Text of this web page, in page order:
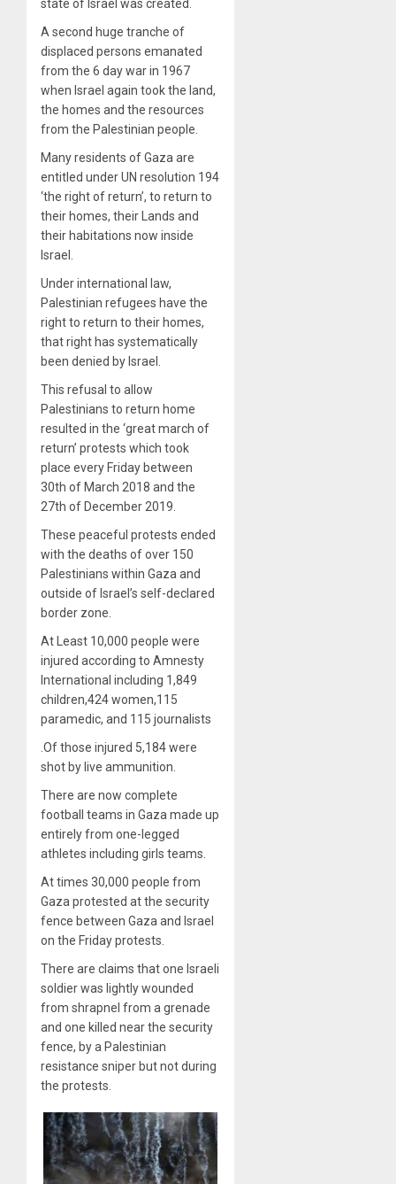
state of Israel was created.
A second huge tranche of
displaced persons emanated
from the 6 day war in 1967
when Israel again took the land,
the homes and the resources
from the Palestinian people.
Many residents of Gaza are
entitled under UN resolution 194
‘the right of return’, to return to
their homes, their Lands and
their habitations now inside
Israel.
Under international law,
Palestinian refugees have the
right to return to their homes,
that right has systematically
been denied by Israel.
This refusal to allow
Palestinians to return home
resulted in the ‘great march of
return’ protests which took
place every Friday between
30th of March 2018 and the
27th of December 2019.
These peaceful protests ended
with the deaths of over 150
Palestinians within Gaza and
outside of Israel’s self-declared
border zone.
At Least 10,000 people were
injured according to Amnesty
International including 1,849
children,424 women,115
paramedic, and 115 journalists
.Of those injured 5,184 were
shot by live ammunition.
There are now complete
football teams in Gaza made up
entirely from one-legged
athletes including girls teams.
At times 30,000 people from
Gaza protested at the security
fence between Gaza and Israel
on the Friday protests.
There are claims that one Israeli
soldier was lightly wounded
from shrapnel from a grenade
and one killed near the security
fence, by a Palestinian
resistance sniper but not during
the protests.